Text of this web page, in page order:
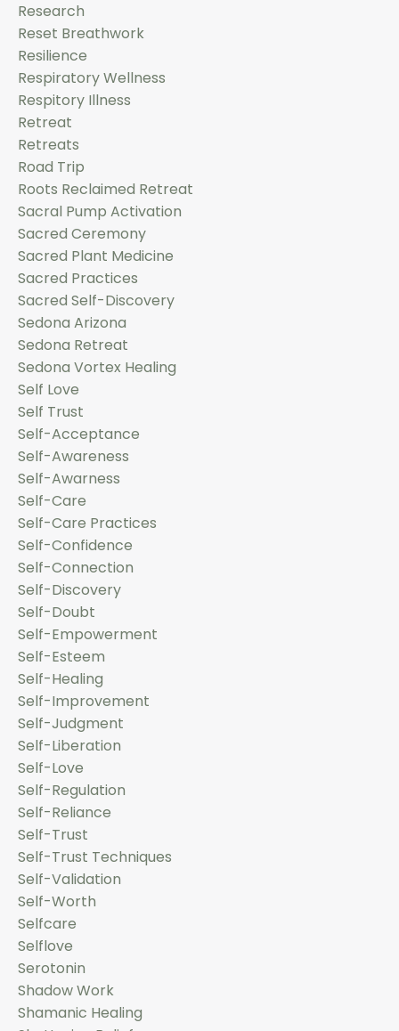
Research
Reset Breathwork
Resilience
Respiratory Wellness
Respitory Illness
Retreat
Retreats
Road Trip
Roots Reclaimed Retreat
Sacral Pump Activation
Sacred Ceremony
Sacred Plant Medicine
Sacred Practices
Sacred Self-Discovery
Sedona Arizona
Sedona Retreat
Sedona Vortex Healing
Self Love
Self Trust
Self-Acceptance
Self-Awareness
Self-Awarness
Self-Care
Self-Care Practices
Self-Confidence
Self-Connection
Self-Discovery
Self-Doubt
Self-Empowerment
Self-Esteem
Self-Healing
Self-Improvement
Self-Judgment
Self-Liberation
Self-Love
Self-Regulation
Self-Reliance
Self-Trust
Self-Trust Techniques
Self-Validation
Self-Worth
Selfcare
Selflove
Serotonin
Shadow Work
Shamanic Healing